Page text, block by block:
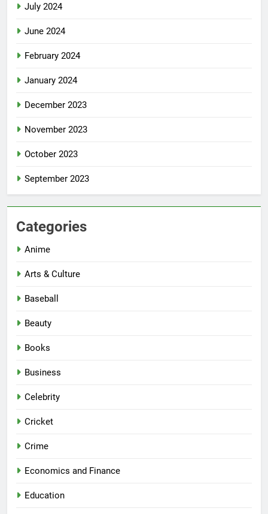
July 2024
June 2024
February 2024
January 2024
December 2023
November 2023
October 2023
September 2023
Categories
Anime
Arts & Culture
Baseball
Beauty
Books
Business
Celebrity
Cricket
Crime
Economics and Finance
Education